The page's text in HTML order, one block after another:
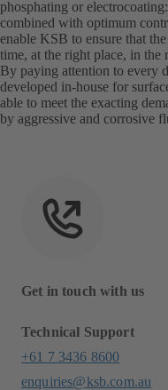
phosphating or
combined with optimum
enable KSB to ensure that
time, at the right place, in the
By paying attention to every
developed in-house for
able to meet the exacting
by aggressive and corrosive
Get in touch with us
Technical Support
+61 7 3436 8600
enquiries@ksb.com.au